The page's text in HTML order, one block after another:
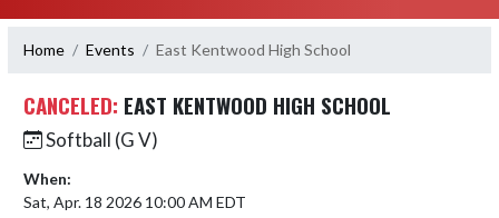
Home Events East Kentwood High School
CANCELED: EAST KENTWOOD HIGH SCHOOL
Softball (G V)
When:
Sat, Apr. 18 2026 10:00 AM EDT